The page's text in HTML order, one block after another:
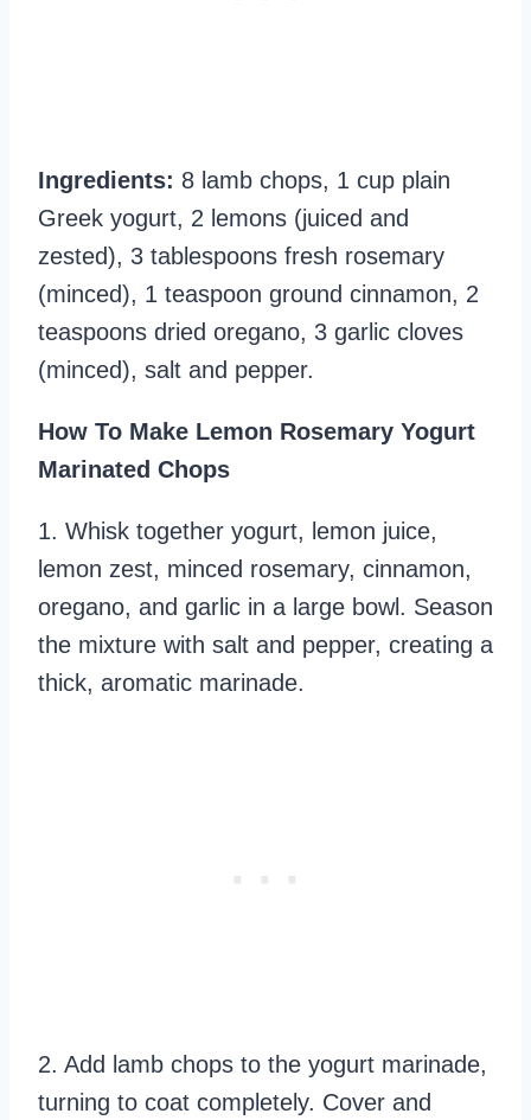
Ingredients: 8 lamb chops, 1 cup plain
Greek yogurt, 2 lemons (juiced and
zested), 3 tablespoons fresh rosemary
(minced), 1 teaspoon ground cinnamon, 2
teaspoons dried oregano, 3 garlic cloves
(minced), salt and pepper.
How To Make Lemon Rosemary Yogurt
Marinated Chops
1. Whisk together yogurt, lemon juice,
lemon zest, minced rosemary, cinnamon,
oregano, and garlic in a large bowl. Season
the mixture with salt and pepper, creating a
thick, aromatic marinade.
2. Add lamb chops to the yogurt marinade,
turning to coat completely. Cover and